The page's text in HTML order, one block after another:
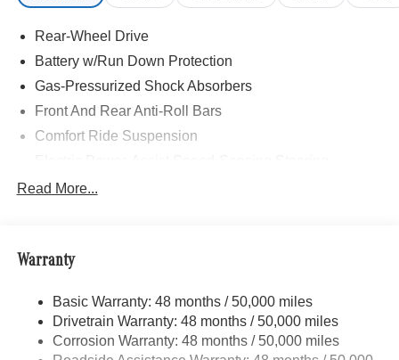
Rear-Wheel Drive
Battery w/Run Down Protection
Gas-Pressurized Shock Absorbers
Front And Rear Anti-Roll Bars
Comfort Ride Suspension
Strut Front Suspension w/Coil Springs
Front Vented Discs, Brake Assist, Hill Hold Control and
Electric Parking Brake
Brake Actuated Limited Slip Differential
Lithium Ion (li-Ion) Traction Battery w/9.6 kW Onboard
Charger, 8.75 Hrs Charge Time @ 220/240V and 85
Read More...
Warranty
Basic Warranty: 48 months / 50,000 miles
Drivetrain Warranty: 48 months / 50,000 miles
Corrosion Warranty: 48 months / 50,000 miles